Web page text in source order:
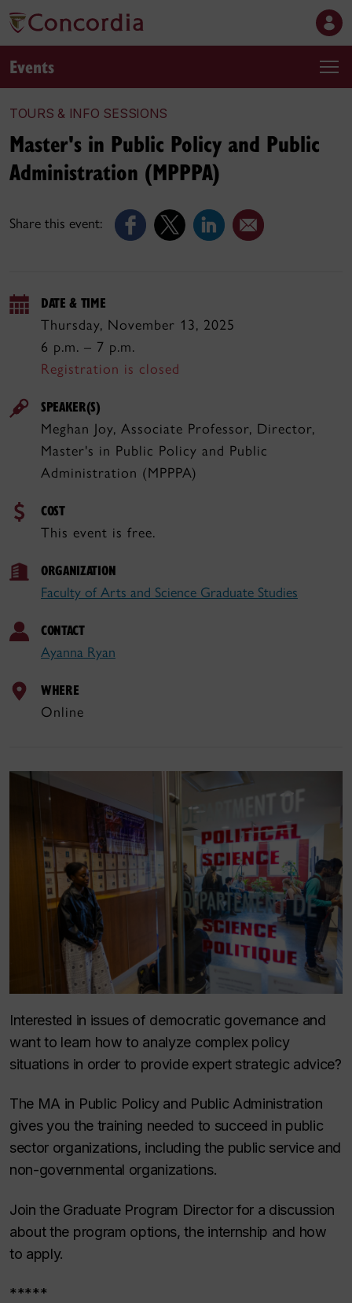
Events
TOURS & INFO SESSIONS
Share this event:
Master's in Public Policy and Public
Administration (MPPPA)
DATE & TIME
Thursday, November 13, 2025
6 p.m. – 7 p.m.
Registration is closed
SPEAKER(S)
Meghan Joy, Associate Professor, Director,
Master's in Public Policy and Public
Administration (MPPPA)
COST
This event is free.
ORGANIZATION
Faculty of Arts and Science Graduate Studies
CONTACT
Ayanna Ryan
WHERE
Online
Interested in issues of democratic governance and
want to learn how to analyze complex policy
situations in order to provide expert strategic advice?
The MA in Public Policy and Public Administration
gives you the training needed to succeed in public
sector organizations, including the public service and
non-governmental organizations.
Join the Graduate Program Director for a discussion
about the program options, the internship and how
to apply.
*****